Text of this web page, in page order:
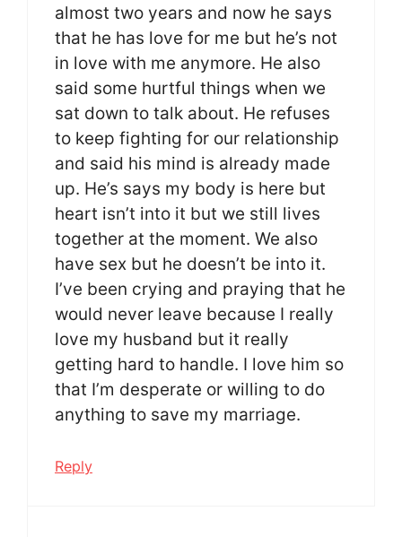
almost two years and now he says
that he has love for me but he’s not
in love with me anymore. He also
said some hurtful things when we
sat down to talk about. He refuses
to keep fighting for our relationship
and said his mind is already made
up. He’s says my body is here but
heart isn’t into it but we still lives
together at the moment. We also
have sex but he doesn’t be into it.
I’ve been crying and praying that he
would never leave because I really
love my husband but it really
getting hard to handle. I love him so
that I’m desperate or willing to do
anything to save my marriage.
Reply